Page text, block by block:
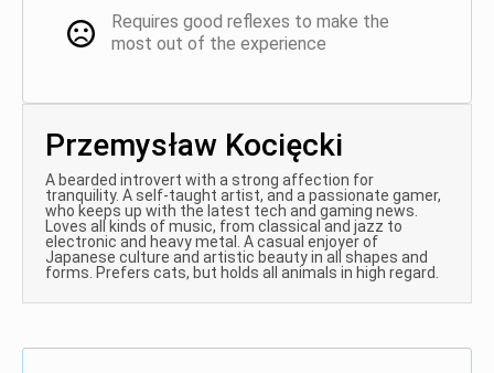
Requires good reflexes to make the
most out of the experience
Przemysław Kocięcki
A bearded introvert with a strong affection for
tranquility. A self-taught artist, and a passionate gamer,
who keeps up with the latest tech and gaming news.
Loves all kinds of music, from classical and jazz to
electronic and heavy metal. A casual enjoyer of
Japanese culture and artistic beauty in all shapes and
forms. Prefers cats, but holds all animals in high regard.